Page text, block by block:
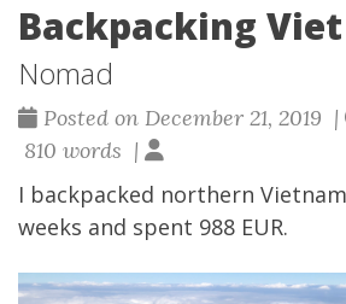
Backpacking
Nomad
Posted on December 21, 2019 |
810 words |
I backpacked northern
weeks and spent 988 EUR.